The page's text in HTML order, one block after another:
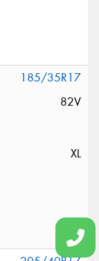
185/35R17
82V
XL